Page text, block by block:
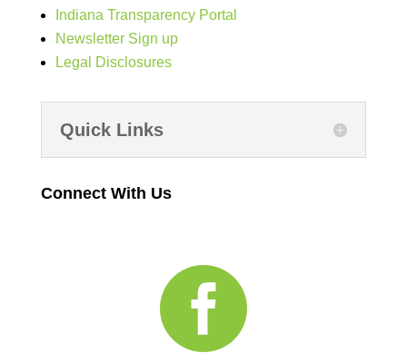
Indiana Transparency Portal
Newsletter Sign up
Legal Disclosures
Quick Links
Connect With Us
